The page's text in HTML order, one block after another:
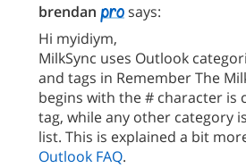
brendan
says:
Hi myidiym,
MilkSync uses Outlook
and tags in Remember The
begins with the # character is
tag, while any other category
list. This is explained a bit
Outlook FAQ.